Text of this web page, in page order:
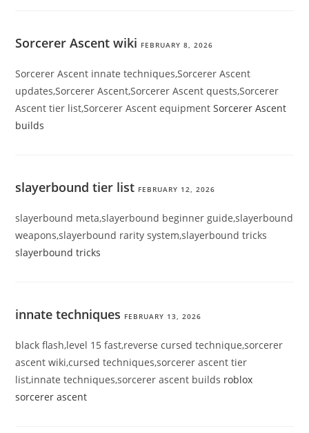
Sorcerer Ascent wiki FEBRUARY 8, 2026
Sorcerer Ascent innate techniques,Sorcerer Ascent
updates,Sorcerer Ascent,Sorcerer Ascent quests,Sorcerer
Ascent tier list,Sorcerer Ascent equipmentSorcerer Ascent
builds
slayerbound tier list FEBRUARY 12, 2026
slayerbound meta,slayerbound beginner guide,slayerbound
weapons,slayerbound rarity system,slayerbound tricks
slayerbound tricks
innate techniques FEBRUARY 13, 2026
black flash,level 15 fast,reverse cursed technique,sorcerer
ascent wiki,cursed techniques,sorcerer ascent tier
list,innate techniques,sorcerer ascent builds roblox
sorcerer ascent